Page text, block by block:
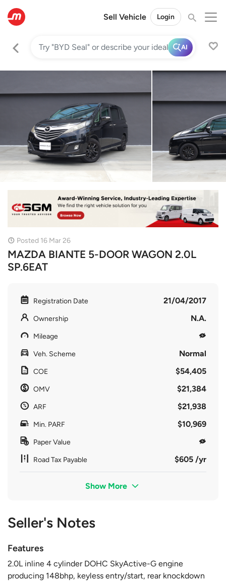
Sell Vehicle Login
AI
Posted 16 Mar 26
MAZDA BIANTE 5-DOOR WAGON 2.0L
SP.6EAT
Registration Date 21/04/2017
Ownership N.A.
Mileage
Veh. Scheme Normal
COE $54,405
OMV $21,384
ARF $21,938
Min. PARF $10,969
Paper Value
Road Tax Payable $605 /yr
Show More
Seller's Notes
Features
2.0L inline 4 cylinder DOHC SkyActive-G engine
producing 148bhp, keyless entry/start, rear knockdown